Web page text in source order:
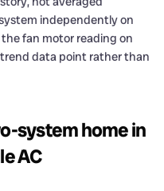
independently on
fan motor reading on
data point rather than
system home in
AC